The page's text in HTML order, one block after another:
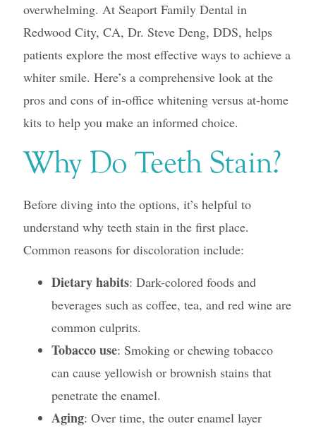
overwhelming. At Seaport Family Dental in
Redwood City, CA, Dr. Steve Deng, DDS, helps
patients explore the most effective ways to achieve a
whiter smile. Here’s a comprehensive look at the
pros and cons of in-office whitening versus at-home
kits to help you make an informed choice.
Why Do Teeth Stain?
Before diving into the options, it’s helpful to
understand why teeth stain in the first place.
Common reasons for discoloration include:
Dietary habits: Dark-colored foods and
beverages such as coffee, tea, and red wine are
common culprits.
Tobacco use: Smoking or chewing tobacco
can cause yellowish or brownish stains that
penetrate the enamel.
Aging: Over time, the outer enamel layer